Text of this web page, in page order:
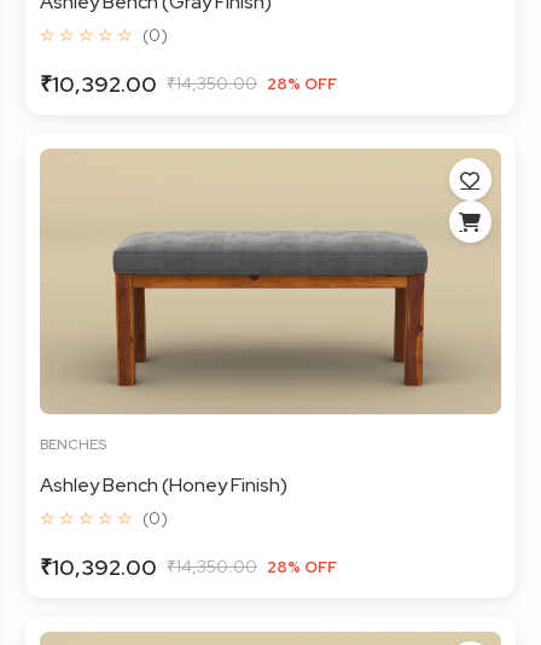
☆ ☆ ☆ ☆ ☆ (0)
₹10,392.00 ₹14,350.00 28% OFF
BENCHES
Ashley Bench (Honey Finish)
☆ ☆ ☆ ☆ ☆ (0)
₹10,392.00 ₹14,350.00 28% OFF